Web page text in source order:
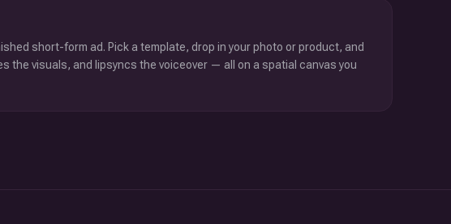
short-form ad. Pick a template, drop in your photo or product, and
the visuals, and lipsyncs the voiceover — all on a spatial canvas you